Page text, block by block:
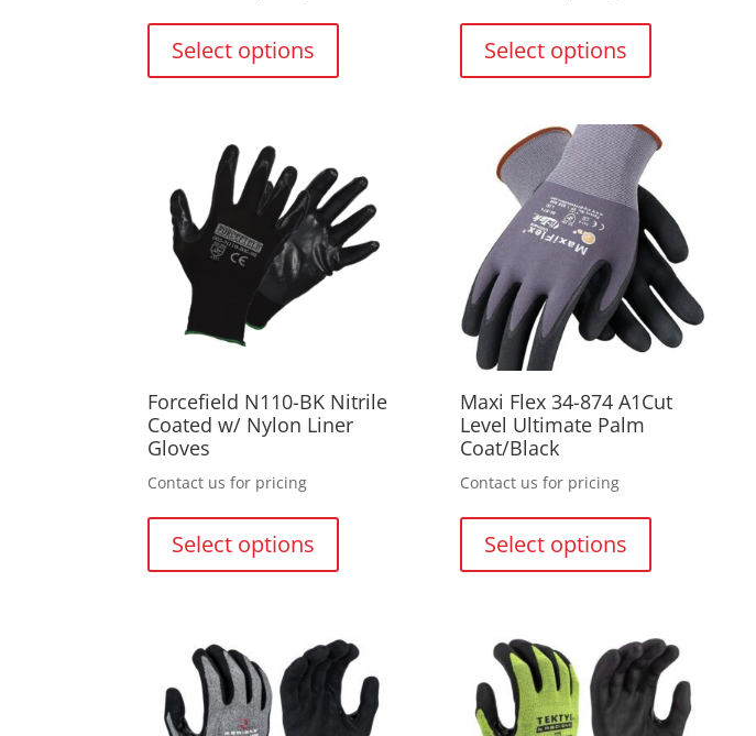
Select options
may
be
chosen
on
Select options
The
options
may
be
chosen
on
the
product
page
Forcefield N110-BK Nitrile
Coated w/ Nylon Liner
Gloves
Contact us for pricing
Select options
options
may
be
Maxi Flex 34-874 A1Cut
Level Ultimate Palm
Coat/Black
Contact us for pricing
Select options
The
options
may
be